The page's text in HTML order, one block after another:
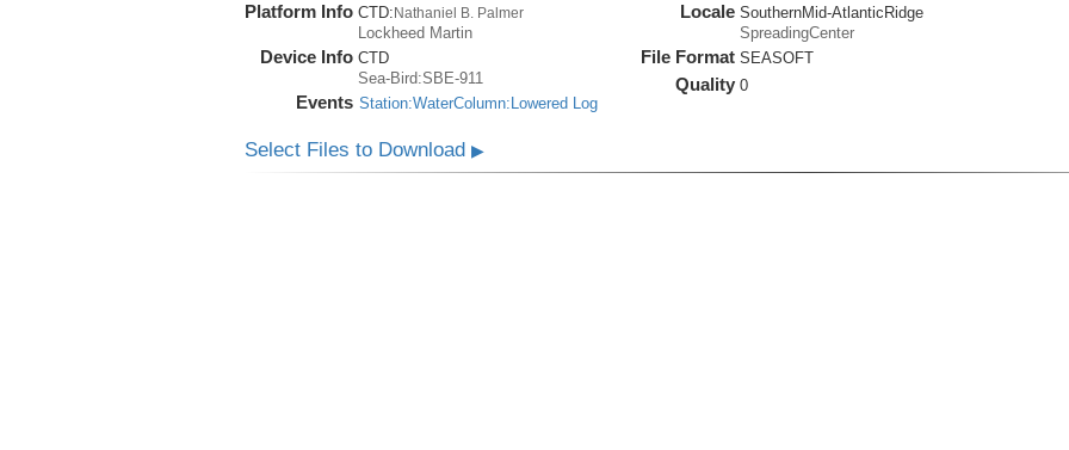
Platform Info CTD: Nathaniel B. Palmer
Lockheed Martin
Device Info CTD
Sea-Bird:SBE-911
Events Station:WaterColumn:Lowered Log
Locale SouthernMid-AtlanticRidge
SpreadingCenter
File Format SEASOFT
Quality 0
Select Files to Download ▶